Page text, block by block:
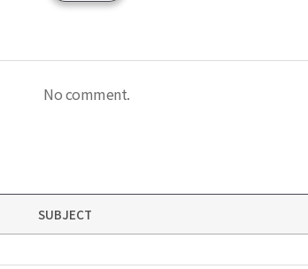
No comment.
SUBJECT